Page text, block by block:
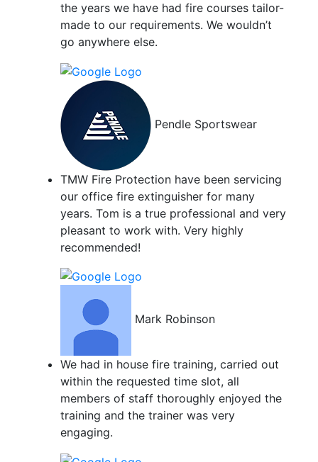
the years we have had fire courses tailor-
made to our requirements. We wouldn’t
go anywhere else.
Pendle Sportswear
TMW Fire Protection have been servicing
our office fire extinguisher for many
years. Tom is a true professional and very
pleasant to work with. Very highly
recommended!
Mark Robinson
We had in house fire training, carried out
within the requested time slot, all
members of staff thoroughly enjoyed the
training and the trainer was very
engaging.